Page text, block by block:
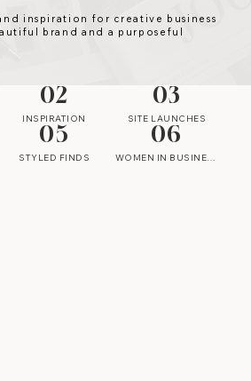
inspiration for creative business
brand and a purposeful
02
INSPIRATION
03
SITE LAUNCHES
05
STYLED FINDS
06
WOMEN IN BUSINESS